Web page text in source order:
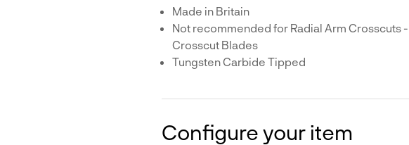
Made in Britain
Not recommended for Radial Arm Crosscuts
Crosscut Blades
Tungsten Carbide Tipped
Configure your item